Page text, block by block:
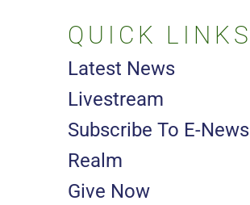
QUICK LINKS
Latest News
Livestream
Subscribe To E-News
Realm
Give Now